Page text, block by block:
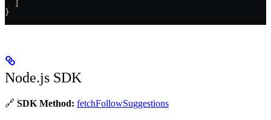
}
Node.js SDK
🔗 SDK Method: fetchFollowSuggestions